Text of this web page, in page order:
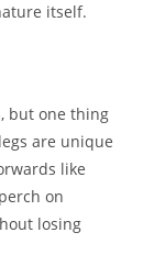
itself.
but one thing
are unique
like
on
losing